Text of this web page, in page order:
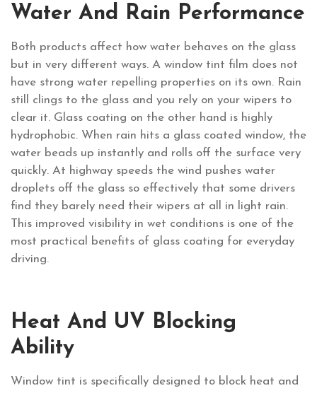
Water And Rain Performance
Both products affect how water behaves on the glass
but in very different ways. A window tint film does not
have strong water repelling properties on its own. Rain
still clings to the glass and you rely on your wipers to
clear it. Glass coating on the other hand is highly
hydrophobic. When rain hits a glass coated window, the
water beads up instantly and rolls off the surface very
quickly. At highway speeds the wind pushes water
droplets off the glass so effectively that some drivers
find they barely need their wipers at all in light rain.
This improved visibility in wet conditions is one of the
most practical benefits of glass coating for everyday
driving.
Heat And UV Blocking
Ability
Window tint is specifically designed to block heat and